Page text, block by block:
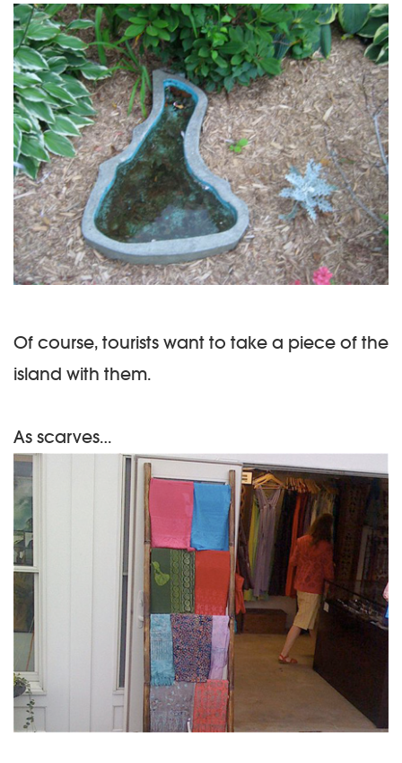
Of course, tourists want to take a piece of the
island with them.
As scarves…